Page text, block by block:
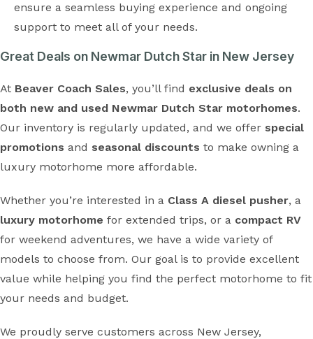
ensure a seamless buying experience and ongoing
support to meet all of your needs.
Great Deals on Newmar Dutch Star in New Jersey
At Beaver Coach Sales, you’ll find exclusive deals on
both new and used Newmar Dutch Star motorhomes.
Our inventory is regularly updated, and we offer special
promotions and seasonal discounts to make owning a
luxury motorhome more affordable.
Whether you’re interested in a Class A diesel pusher, a
luxury motorhome for extended trips, or a compact RV
for weekend adventures, we have a wide variety of
models to choose from. Our goal is to provide excellent
value while helping you find the perfect motorhome to fit
your needs and budget.
We proudly serve customers across New Jersey,